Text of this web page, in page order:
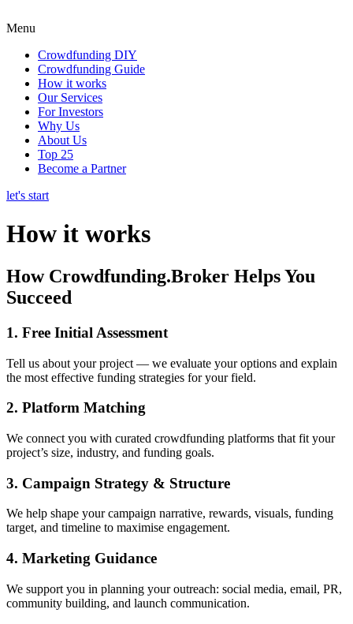
Menu
Crowdfunding DIY
Crowdfunding Guide
How it works
Our Services
For Investors
Why Us
About Us
Top 25
Become a Partner
let's start
How it works
How Crowdfunding.Broker Helps You
Succeed
1. Free Initial Assessment
Tell us about your project — we evaluate your options and explain
the most effective funding strategies for your field.
2. Platform Matching
We connect you with curated crowdfunding platforms that fit your
project’s size, industry, and funding goals.
3. Campaign Strategy & Structure
We help shape your campaign narrative, rewards, visuals, funding
target, and timeline to maximise engagement.
4. Marketing Guidance
We support you in planning your outreach: social media, email, PR,
community building, and launch communication.